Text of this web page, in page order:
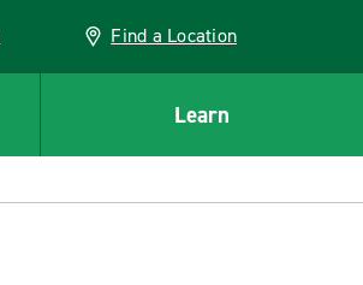
Find a Location
Learn